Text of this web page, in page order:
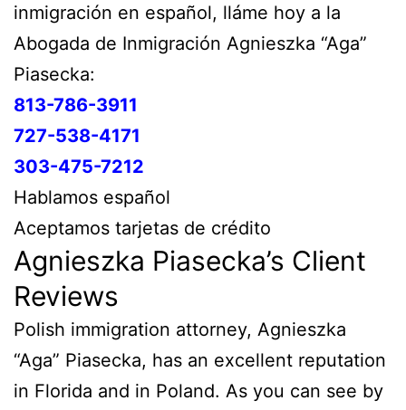
inmigración en español, lláme hoy a la
Abogada de Inmigración Agnieszka “Aga”
Piasecka:
813-786-3911
727-538-4171
303-475-7212
Hablamos español
Aceptamos tarjetas de crédito
Agnieszka Piasecka’s Client
Reviews
Polish immigration attorney, Agnieszka
“Aga” Piasecka, has an excellent reputation
in Florida and in Poland. As you can see by